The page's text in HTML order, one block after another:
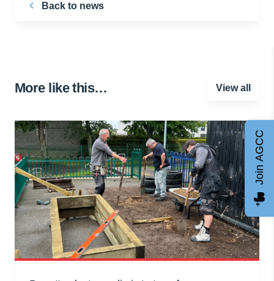
Back to news
More like this… View all
Join AGCC